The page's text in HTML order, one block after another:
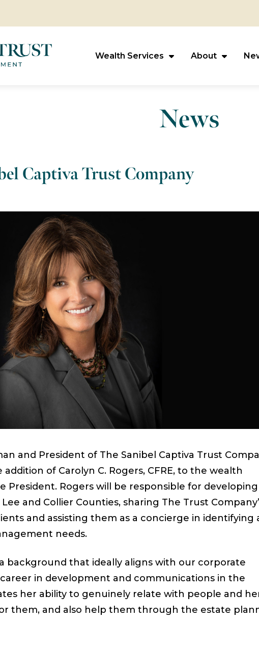
Wealth Services About
News
Captiva Trust Company
and President of The Sanibel Captiva Trust
of Carolyn C. Rogers, CFRE, to the wealth
President. Rogers will be responsible for developing
and Collier Counties, sharing The Trust
and assisting them as a concierge in identifying
needs.
background that ideally aligns with our corporate
career in development and communications in the
her ability to genuinely relate with people and
them, and also help them through the estate